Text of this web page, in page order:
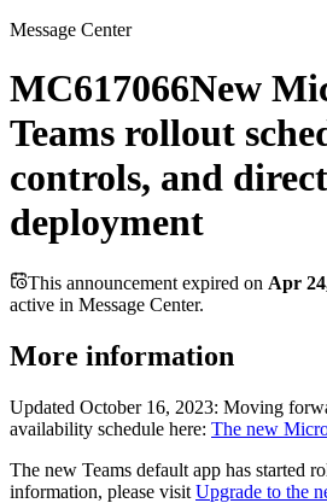
Message Center
MC617066New
Teams rollout
controls, and direct
deployment
This announcement expired on Apr
active in Message Center.
More information
Updated October 16, 2023: Moving
availability schedule here: The new
The new Teams default app has started
information, please visit Upgrade to the